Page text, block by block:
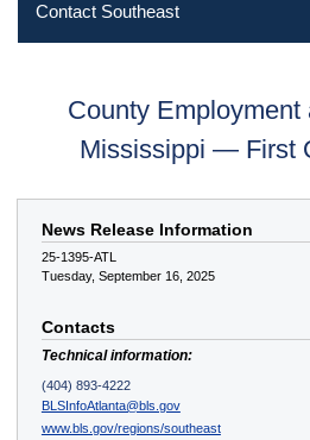
Contact Southeast
County Employment
Mississippi — First
News Release Information
25-1395-ATL
Tuesday, September 16, 2025
Contacts
Technical information:
(404) 893-4222
BLSInfoAtlanta@bls.gov
www.bls.gov/regions/southeast